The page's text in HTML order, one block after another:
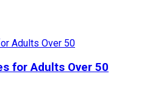
for Adults Over 50